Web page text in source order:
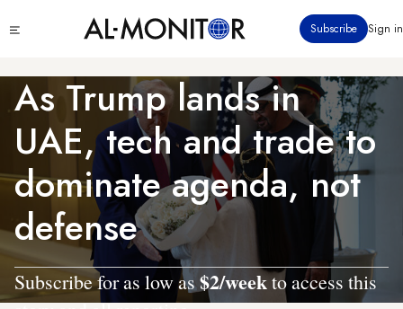
to
content
menu
Subscribe Sign in
As Trump lands in
UAE, tech and trade to
dominate agenda, not
defense
Subscribe for as low as$2/weekto access this